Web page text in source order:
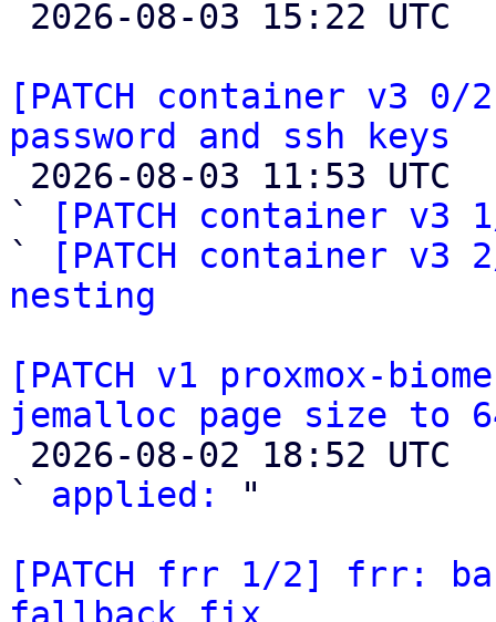
[PATCH container v3
password and ssh keys
`
[PATCH container v3
`
[PATCH container
nesting
[PATCH v1 proxmox-
jemalloc page size to
` applied:
"
[PATCH frr 1/2] frr: